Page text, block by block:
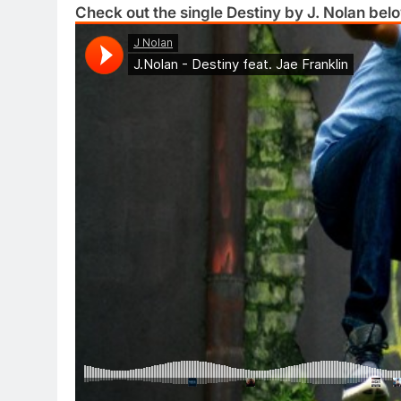
Check out the single Destiny by J. Nolan